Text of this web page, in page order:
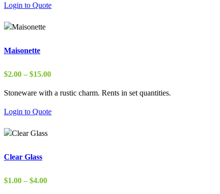
$10.00
Login to Quote
Maisonette
$2.00 – $15.00Price
$2.00
$15.00
Stoneware with a rustic charm. Rents in set quantities.
Login to Quote
Clear Glass
$1.00 – $4.00Price